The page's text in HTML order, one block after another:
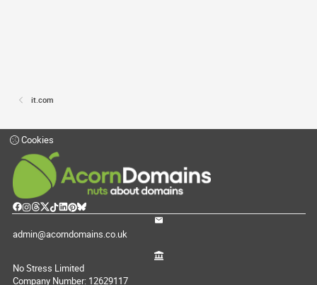
it.com
Cookies
admin@acorndomains.co.uk
No Stress Limited
Company Number: 12629117